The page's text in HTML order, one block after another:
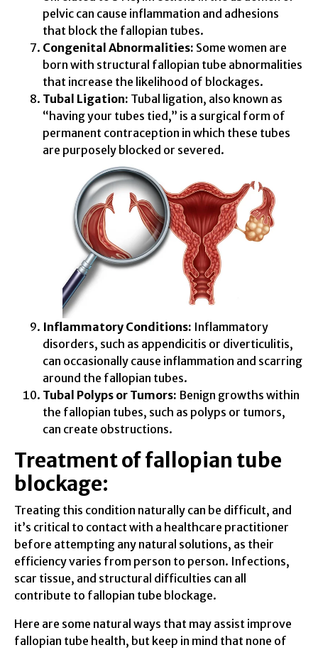
pelvic can cause inflammation and adhesions
that block the fallopian tubes.
Congenital Abnormalities: Some women are
born with structural fallopian tube abnormalities
that increase the likelihood of blockages.
Tubal Ligation: Tubal ligation, also known as
“having your tubes tied,” is a surgical form of
permanent contraception in which these tubes
are purposely blocked or severed.
Inflammatory Conditions: Inflammatory
disorders, such as appendicitis or diverticulitis,
can occasionally cause inflammation and scarring
around the fallopian tubes.
Tubal Polyps or Tumors: Benign growths within
the fallopian tubes, such as polyps or tumors,
can create obstructions.
Treatment of fallopian tube
blockage:
Treating this condition naturally can be difficult, and
it’s critical to contact with a healthcare practitioner
before attempting any natural solutions, as their
efficiency varies from person to person. Infections,
scar tissue, and structural difficulties can all
contribute to fallopian tube blockage.
Here are some natural ways that may assist improve
fallopian tube health, but keep in mind that none of